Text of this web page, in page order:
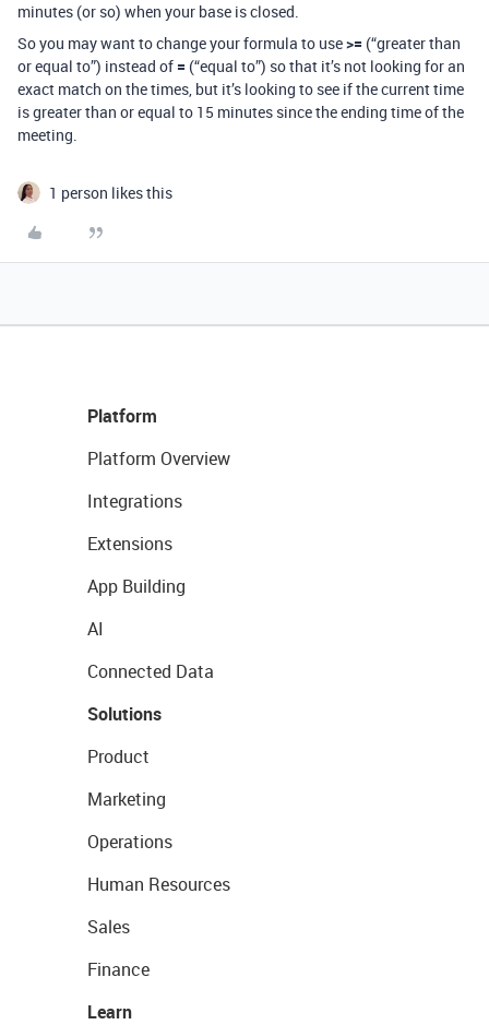
minutes (or so) when your base is closed.
So you may want to change your formula to use>= (“greater than
or equal to”) instead of = (“equal to”) so that it’s not looking for an
exact match on the times, but it’s looking to see if the current time
is greater than or equal to 15 minutes since the ending time of the
meeting.
1 person likes this
Platform
Platform Overview
Integrations
Extensions
App Building
AI
Connected Data
Solutions
Product
Marketing
Operations
Human Resources
Sales
Finance
Learn